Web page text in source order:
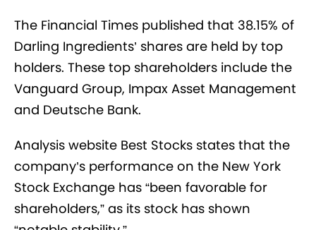
The Financial Times published that 38.15% of
Darling Ingredients’ shares are held by top
holders. These top shareholders include the
Vanguard Group, Impax Asset Management
and Deutsche Bank.
Analysis website Best Stocks states that the
company’s performance on the New York
Stock Exchange has “been favorable for
shareholders,” as its stock has shown